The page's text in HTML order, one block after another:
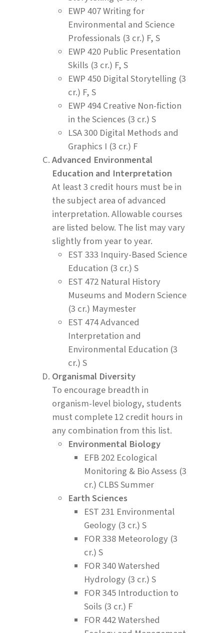
EWP 407 Writing for
Environmental and Science
Professionals (3 cr.) F, S
EWP 420 Public Presentation
Skills (3 cr.) F, S
EWP 450 Digital Storytelling (3
cr.) F, S
EWP 494 Creative Non-fiction
in the Sciences (3 cr.) S
LSA 300 Digital Methods and
Graphics I (3 cr.) F
Advanced Environmental
Education and Interpretation
At least 3 credit hours must be in
the subject area of advanced
interpretation. Allowable courses
are listed below. The list may vary
slightly from year to year.
EST 333 Inquiry-Based Science
Education (3 cr.) S
EST 472 Natural History
Museums and Modern Science
(3 cr.) Maymester
EST 474 Advanced
Interpretation and
Environmental Education (3
cr.) S
Organismal Diversity
To encourage breadth in
organism-level biology, students
must complete 12 credit hours in
any combination from this list.
Environmental Biology
EFB 202 Ecological
Monitoring & Bio Assess (3
cr.) CLBS Summer
Earth Sciences
EST 231 Environmental
Geology (3 cr.) S
FOR 338 Meteorology (3
cr.) S
FOR 340 Watershed
Hydrology (3 cr.) S
FOR 345 Introduction to
Soils (3 cr.) F
FOR 442 Watershed